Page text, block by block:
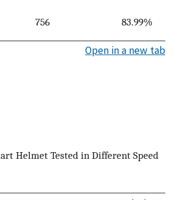
756 83.99%
Open in a new tab
Helmet Tested in Different Speed